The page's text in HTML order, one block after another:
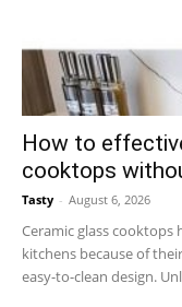
How to
cooktops
Tasty - August 6, 2026
Ceramic glass cooktops
kitchens because of
easy-to-clean design.